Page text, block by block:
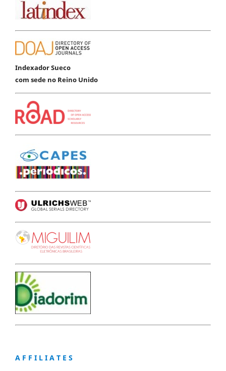
Indexador Sueco
com sede no Reino Unido
A F F I L I A T E S